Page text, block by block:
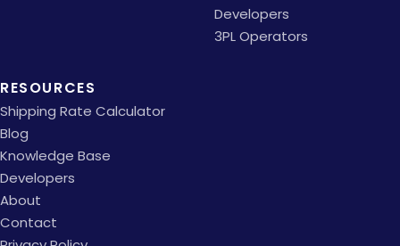
Developers
3PL Operators
RESOURCES
Shipping Rate Calculator
Blog
Knowledge Base
Developers
About
Contact